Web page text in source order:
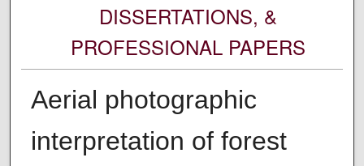
DISSERTATIONS, &
PROFESSIONAL PAPERS
Aerial photographic
interpretation of forest